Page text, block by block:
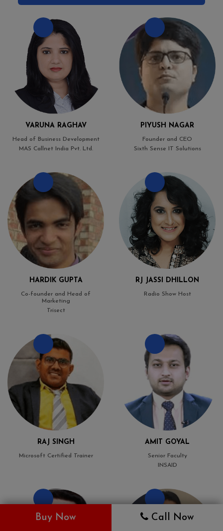
VARUNA RAGHAV
Head of Business Development
MAS Callnet India Pvt. Ltd.
PIYUSH NAGAR
Founder and CEO
Sixth Sense IT Solutions
HARDIK GUPTA
Co-founder and Head of
Marketing
Trisect
RJ JASSI DHILLON
Radio Show Host
RAJ SINGH
Microsoft Certified Trainer
AMIT GOYAL
Senior Faculty
INSAID
Buy Now Call Now